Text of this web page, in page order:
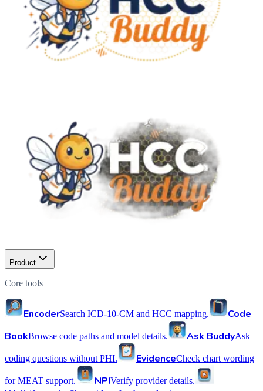
Product
Core tools
EncoderSearch ICD-10-CM and HCC mapping.
Code
BookBrowse code paths and model details. Ask BuddyAsk
coding questions without PHI. EvidenceCheck chart wording
for MEAT support. NPIVerify provider details.